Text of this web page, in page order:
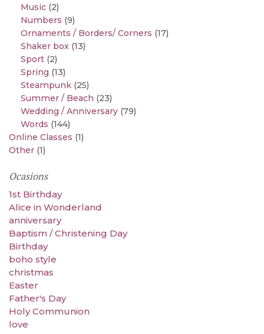
Music (2)
Numbers (9)
Ornaments / Borders/ Corners (17)
Shaker box (13)
Sport (2)
Spring (13)
Steampunk (25)
Summer / Beach (23)
Wedding / Anniversary (79)
Words (144)
Online Classes (1)
Other (1)
Ocasions
1st Birthday
Alice in Wonderland
anniversary
Baptism / Christening Day
Birthday
boho style
christmas
Easter
Father's Day
Holy Communion
love